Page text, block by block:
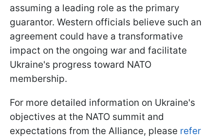
assuming a leading role as the primary
guarantor. Western officials believe such an
agreement could have a transformative
impact on the ongoing war and facilitate
Ukraine's progress toward NATO
membership.
For more detailed information on Ukraine's
objectives at the NATO summit and
expectations from the Alliance, please refer